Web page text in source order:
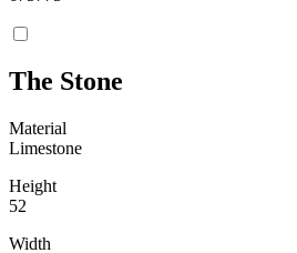
The Stone
Material
Limestone
Height
52
Width